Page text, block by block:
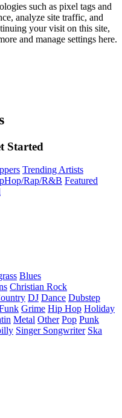
such as pixel tags and
analyze site traffic, and
your visit on this site,
and manage settings here.
Started
Trending Artists
Rap/R&B Featured
Blues
Christian Rock
DJ Dance Dubstep
Grime Hip Hop Holiday
Metal Other Pop Punk
Singer Songwriter Ska